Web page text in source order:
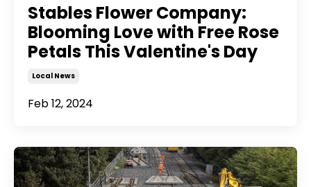
Stables Flower Company:
Blooming Love with Free Rose
Petals This Valentine's Day
Local News
Feb 12, 2024